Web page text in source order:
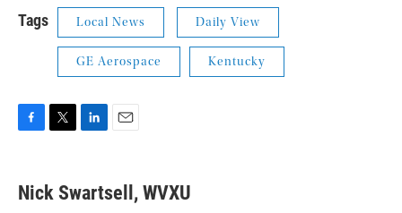
Tags Local News Daily View
GE Aerospace Kentucky
e
b
t
t
k
e
i
l
Nick Swartsell, WVXU